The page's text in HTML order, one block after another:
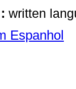
written
Espanhol